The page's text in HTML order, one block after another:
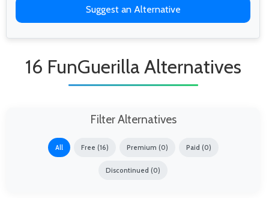
Suggest an Alternative
16 FunGuerilla Alternatives
Filter Alternatives
All Free (16) Premium (0) Paid (0)
Discontinued (0)